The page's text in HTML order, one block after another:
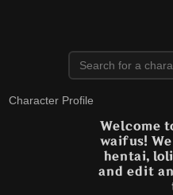
Character Profile
Welcome
waifus!
hentai,
and edit